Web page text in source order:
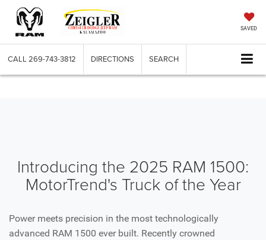
SAVED
CALL 269-743-3812 DIRECTIONS SEARCH
Introducing the 2025 RAM 1500:
MotorTrend's Truck of the Year
Power meets precision in the most technologically
advanced RAM 1500 ever built. Recently crowned